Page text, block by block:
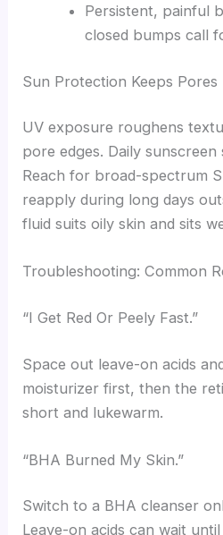
Persistent, painful
closed bumps call
Sun Protection Keeps
UV exposure roughens
pore edges. Daily
Reach for broad-spectrum
reapply during long days
fluid suits oily skin and sits
Troubleshooting: Common
“I Get Red Or Peely Fast.”
Space out leave-on acids
moisturizer first, then the
short and lukewarm.
“BHA Burned My Skin.”
Switch to a BHA cleanser
Leave-on acids can wait